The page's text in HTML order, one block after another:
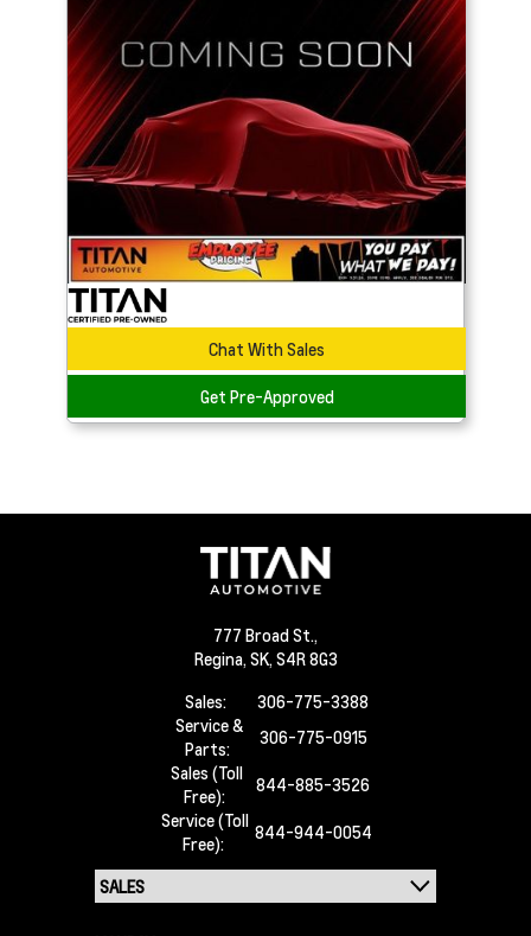
Chat With Sales
Get Pre-Approved
777 Broad St.,
Regina, SK, S4R 8G3
Sales:
306-775-3388
Service &
Parts:
306-775-0915
Sales (Toll
Free):
844-885-3526
Service (Toll
Free):
844-944-0054